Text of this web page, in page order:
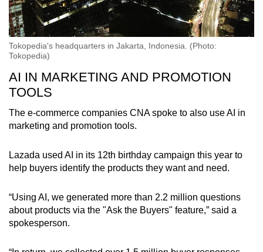
Tokopedia's headquarters in Jakarta, Indonesia. (Photo:
Tokopedia)
AI IN MARKETING AND PROMOTION
TOOLS
The e-commerce companies CNA spoke to also use AI in
marketing and promotion tools.
Lazada used AI in its 12th birthday campaign this year to
help buyers identify the products they want and need.
“Using AI, we generated more than 2.2 million questions
about products via the "Ask the Buyers" feature,” said a
spokesperson.